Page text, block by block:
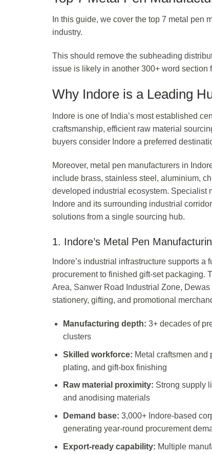
In this guide, we cover the top 7 metal pen
industry.
This should remove the subheading
issue is likely in another 300+ word section
Why Indore is a Leading
Indore is one of India’s most established
craftsmanship, efficient raw material
buyers consider Indore a preferred
Moreover, metal pen manufacturers in
include brass, stainless steel, aluminium,
developed industrial ecosystem. Specialist
Indore and its surrounding industrial
solutions from a single sourcing hub.
1. Indore’s Metal Pen
Indore’s industrial infrastructure supports
procurement to finished gift-set packaging.
Area, Sanwer Road Industrial Zone,
stationery, gifting, and promotional
Manufacturing depth: 3+ decades of
clusters
Skilled workforce: Metal craftsmen
plating, and gift-box finishing
Raw material proximity: Strong supply
and anodising materials
Demand base: 3,000+ Indore-based
generating year-round procurement
Export-ready capability: Multiple